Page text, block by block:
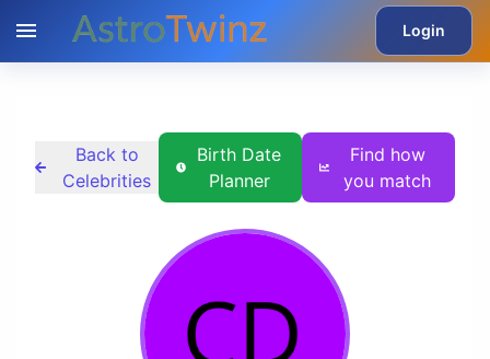
Login
Back to
Celebrities
Birth Date
Planner
Find how
you match